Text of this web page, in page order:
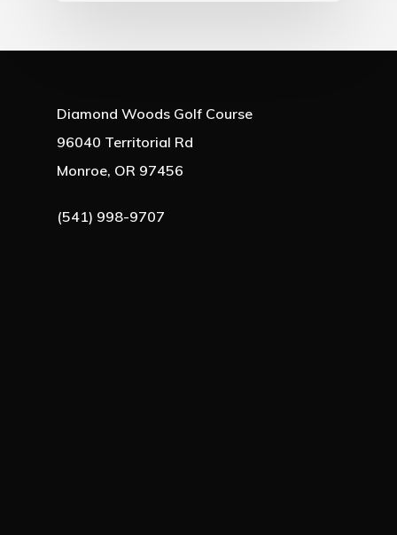
Diamond Woods Golf Course
96040 Territorial Rd
Monroe, OR 97456
(541) 998-9707